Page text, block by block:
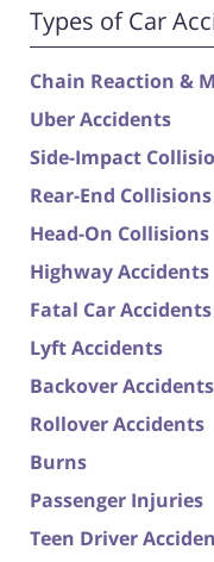
Types of Car
Chain Reaction &
Uber Accidents
Side-Impact
Rear-End Collisions
Head-On Collisions
Highway Accidents
Fatal Car Accidents
Lyft Accidents
Backover Accidents
Rollover Accidents
Burns
Passenger Injuries
Teen Driver